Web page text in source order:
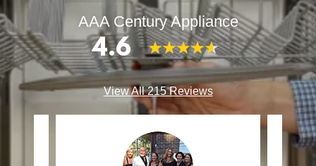
AAA Century Appliance
4.6
View All 215 Reviews